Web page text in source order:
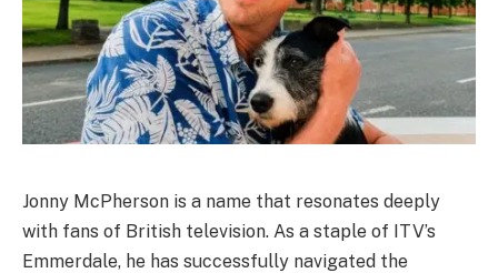
Jonny McPherson is a name that resonates deeply
with fans of British television. As a staple of ITV’s
Emmerdale, he has successfully navigated the